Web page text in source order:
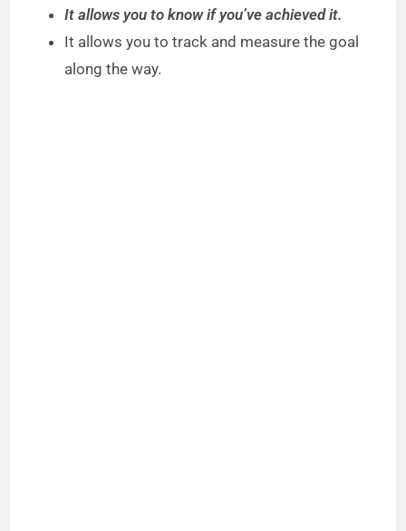
It allows you to know if you’ve achieved it.
It allows you to track and measure the goal
along the way.